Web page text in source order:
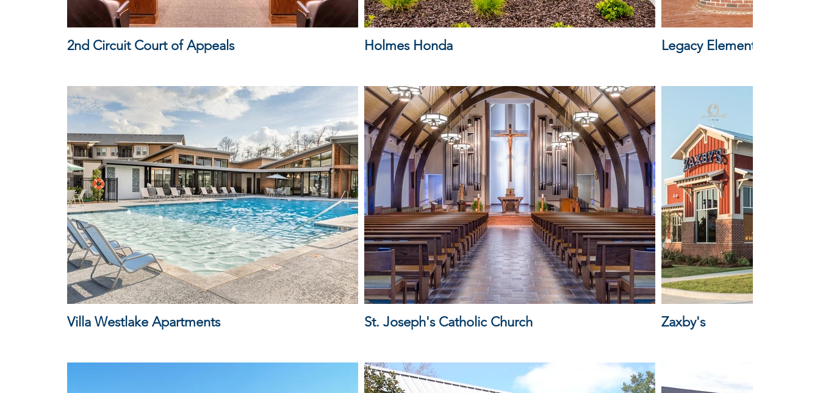
2nd Circuit Court of Appeals Holmes Honda Legacy Elementary School
Villa Westlake Apartments St. Joseph's Catholic Church Zaxby's